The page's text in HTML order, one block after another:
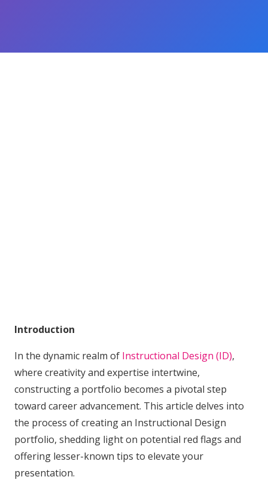
Introduction
In the dynamic realm of Instructional Design (ID),
where creativity and expertise intertwine,
constructing a portfolio becomes a pivotal step
toward career advancement. This article delves into
the process of creating an Instructional Design
portfolio, shedding light on potential red flags and
offering lesser-known tips to elevate your
presentation.